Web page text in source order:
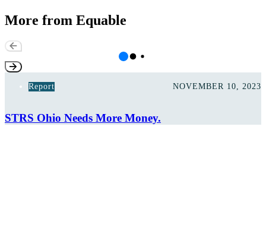
More from Equable
Report NOVEMBER 10, 2023
STRS Ohio Needs More Money.